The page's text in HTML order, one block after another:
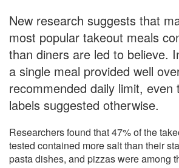
New research suggests that
most popular takeout meals
than diners are led to believe.
a single meal provided well
recommended daily limit, even
labels suggested otherwise.
Researchers found that 47% of the
tested contained more salt than their
pasta dishes, and pizzas were among